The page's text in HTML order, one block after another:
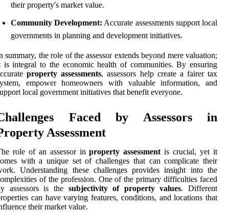
their property's market value.
Community Development: Accurate assessments support local
governments in planning and development initiatives.
summary, the role of the assessor extends beyond mere valuation;
is integral to the economic health of communities. By ensuring
property assessments, assessors help create a fairer tax
empower homeowners with valuable information, and
local government initiatives that benefit everyone.
Faced by Assessors in
Assessment
role of an assessor inproperty assessment is crucial, yet it
with a unique set of challenges that can complicate their
Understanding these challenges provides insight into the
of the profession. One of the primary difficulties faced
assessors is the subjectivity of property values. Different
can have varying features, conditions, and locations that
their market value.